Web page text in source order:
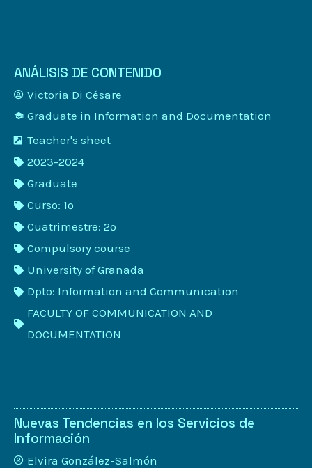
ANÁLISIS DE CONTENIDO
Victoria Di Césare
Graduate in Information and Documentation
Teacher's sheet
2023-2024
Graduate
Curso: 1º
Cuatrimestre: 2º
Compulsory course
University of Granada
Dpto: Information and Communication
FACULTY OF COMMUNICATION AND
DOCUMENTATION
Nuevas Tendencias en los Servicios de
Información
Elvira González-Salmón